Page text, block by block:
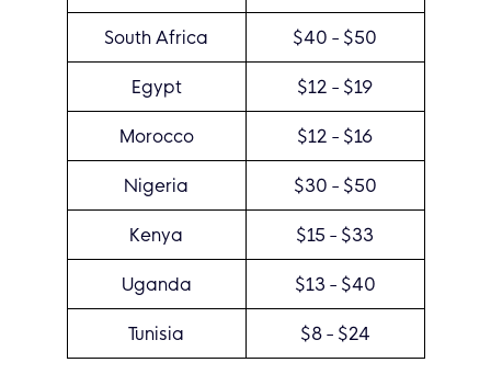
South Africa $40 - $50
Egypt $12 - $19
Morocco $12 - $16
Nigeria $30 - $50
Kenya $15 - $33
Uganda $13 - $40
Tunisia $8 - $24